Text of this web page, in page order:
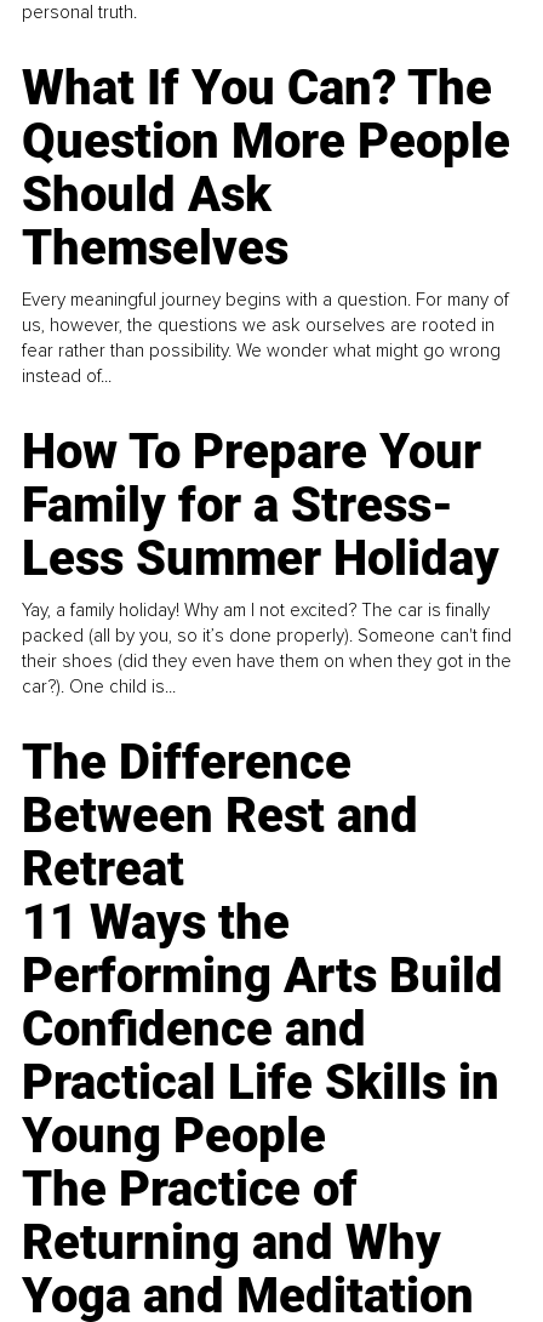
personal truth.
What If You Can? The
Question More People
Should Ask
Themselves
Every meaningful journey begins with a question. For many of
us, however, the questions we ask ourselves are rooted in
fear rather than possibility. We wonder what might go wrong
instead of...
How To Prepare Your
Family for a Stress-
Less Summer Holiday
Yay, a family holiday! Why am I not excited? The car is finally
packed (all by you, so it’s done properly). Someone can't find
their shoes (did they even have them on when they got in the
car?). One child is...
The Difference
Between Rest and
Retreat
11 Ways the
Performing Arts Build
Confidence and
Practical Life Skills in
Young People
The Practice of
Returning and Why
Yoga and Meditation